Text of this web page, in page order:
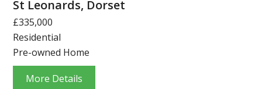
St Leonards, Dorset
£335,000
Residential
Pre-owned Home
More Details